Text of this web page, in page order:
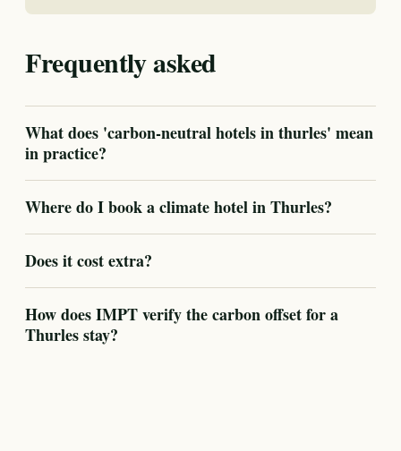
Frequently asked
What does 'carbon-neutral hotels in thurles' mean
in practice?
Where do I book a climate hotel in Thurles?
Does it cost extra?
How does IMPT verify the carbon offset for a
Thurles stay?